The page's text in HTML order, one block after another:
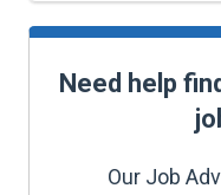
Need help
Our Job